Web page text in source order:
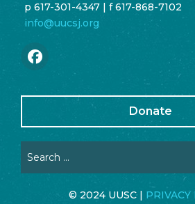
p 617-301-4347 | f 617-868-7102
info@uucsj.org
Donate
© 2024 UUSC | PRIVACY